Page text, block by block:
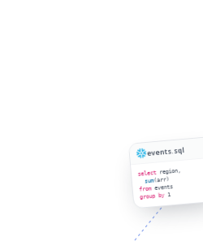
events.sql
selectregion,
sum(arr)
fromevents
group by1